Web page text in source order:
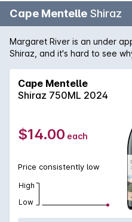
Cape Mentelle Shiraz
Margaret River is an under
Shiraz, and it's hard to see
raspberry. It is well balanced
The palate yet, is fine,
chalky and structural tannins.
Cape Mentelle
Shiraz 750ML 2024
$14.00 each
Price consistently low
High
Low